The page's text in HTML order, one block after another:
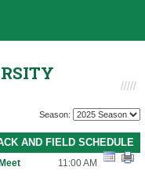
Season:
AND FIELD SCHEDULE
11:00 AM